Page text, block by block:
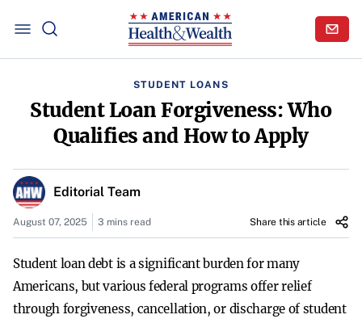
STUDENT LOANS
Student Loan Forgiveness: Who
Qualifies and How to Apply
Editorial Team
August 07, 2025 3 mins read Share this article
Student loan debt is a significant burden for many
Americans, but various federal programs offer relief
through forgiveness, cancellation, or discharge of student